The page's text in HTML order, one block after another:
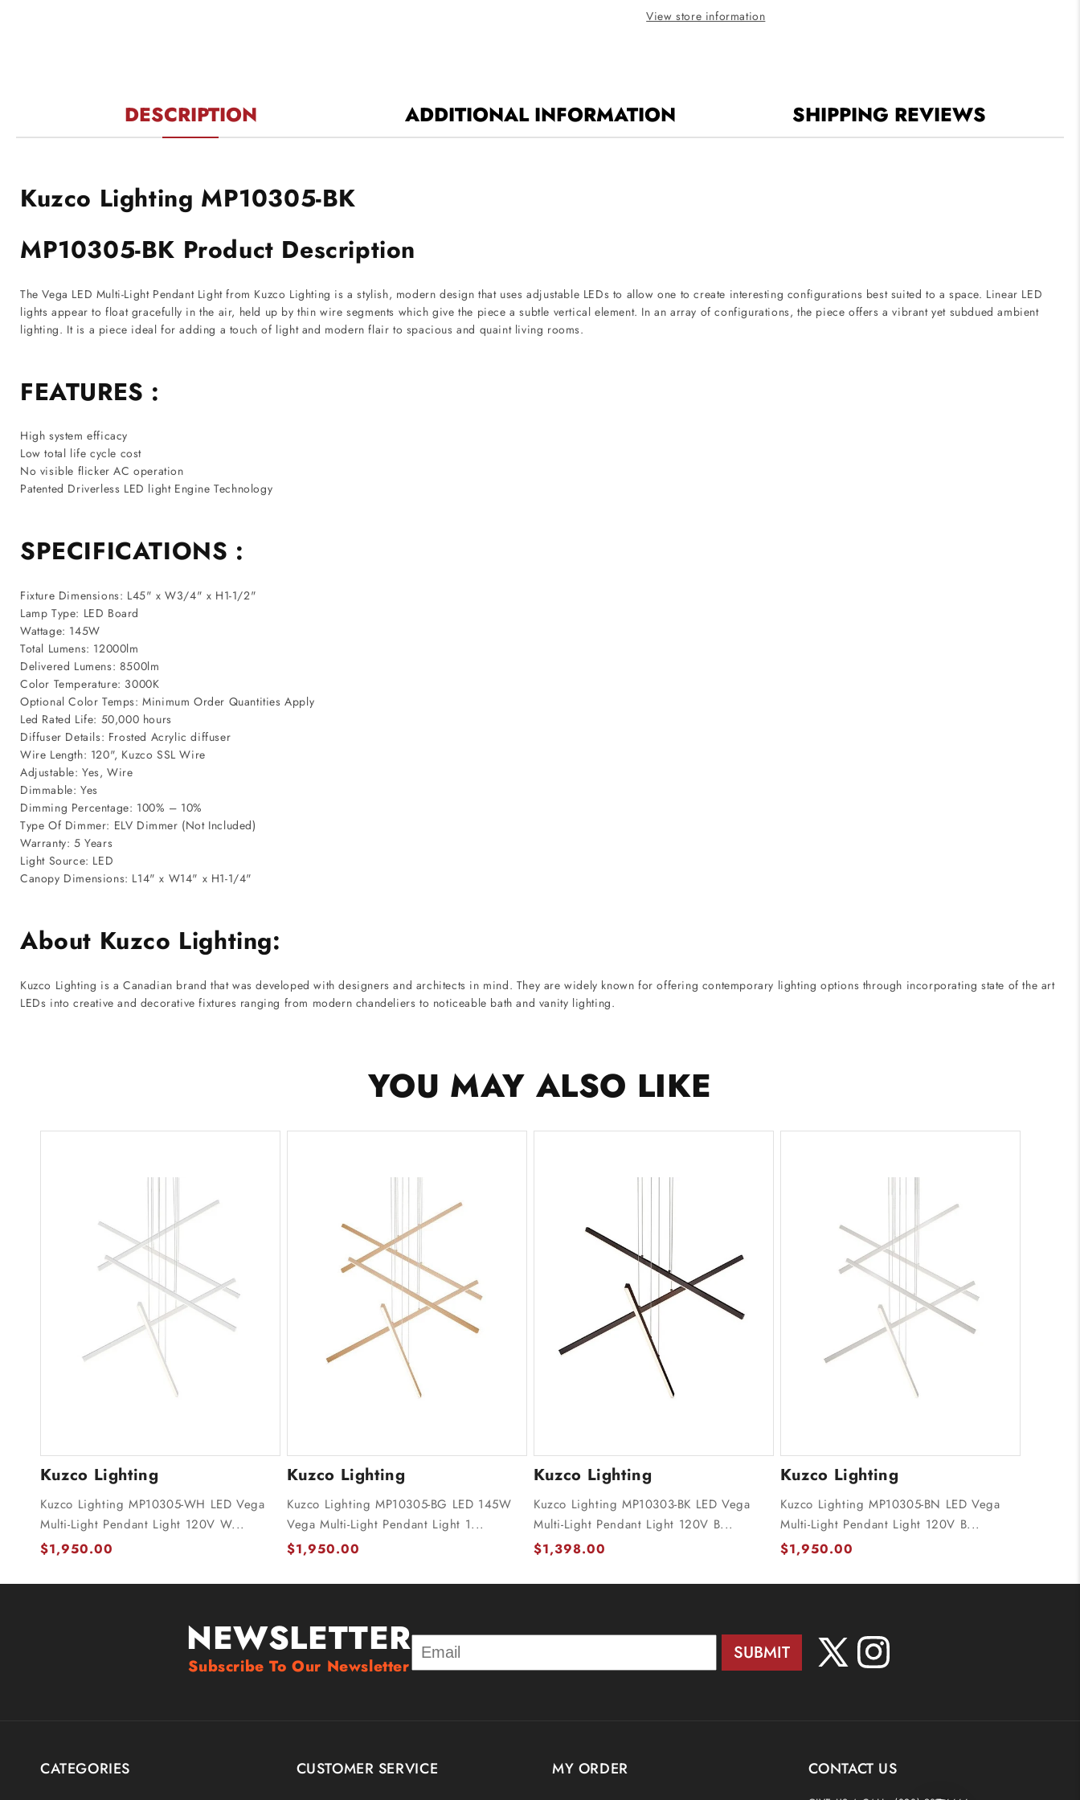
Finish
Finish
View store information
DESCRIPTION ADDITIONAL INFORMATION SHIPPING REVIEWS
Kuzco Lighting MP10305-BK
MP10305-BK Product Description
The Vega LED Multi-Light Pendant Light from Kuzco Lighting is a stylish, modern design that uses adjustable LEDs to allow one to create interesting configurations best suited to a space. Linear LED
lights appear to float gracefully in the air, held up by thin wire segments which give the piece a subtle vertical element. In an array of configurations, the piece offers a vibrant yet subdued ambient
lighting. It is a piece ideal for adding a touch of light and modern flair to spacious and quaint living rooms.
FEATURES :
High system efficacy
Low total life cycle cost
No visible flicker AC operation
Patented Driverless LED light Engine Technology
SPECIFICATIONS :
Fixture Dimensions: L45" x W3/4" x H1-1/2"
Lamp Type: LED Board
Wattage: 145W
Total Lumens: 12000lm
Delivered Lumens: 8500lm
Color Temperature: 3000K
Optional Color Temps: Minimum Order Quantities Apply
Led Rated Life: 50,000 hours
Diffuser Details: Frosted Acrylic diffuser
Wire Length: 120", Kuzco SSL Wire
Adjustable: Yes, Wire
Dimmable: Yes
Dimming Percentage: 100% – 10%
Type Of Dimmer: ELV Dimmer (Not Included)
Warranty: 5 Years
Light Source: LED
Canopy Dimensions: L14" x W14" x H1-1/4"
About Kuzco Lighting:
Kuzco Lighting is a Canadian brand that was developed with designers and architects in mind. They are widely known for offering contemporary lighting options through incorporating state of the art
LEDs into creative and decorative fixtures ranging from modern chandeliers to noticeable bath and vanity lighting.
YOU MAY ALSO LIKE
Kuzco Lighting
Kuzco Lighting MP10305-WH LED Vega
Multi-Light Pendant Light 120V W...
$1,950.00
Kuzco Lighting
Kuzco Lighting MP10305-BG LED 145W
Vega Multi-Light Pendant Light 1...
$1,950.00
Kuzco Lighting
Kuzco Lighting MP10303-BK LED Vega
Multi-Light Pendant Light 120V B...
$1,398.00
Kuzco Lighting
Kuzco Lighting MP10305-BN LED Vega
Multi-Light Pendant Light 120V B...
$1,950.00
NEWSLETTER
Subscribe To Our Newsletter
SUBMIT Instagram
CATEGORIES CUSTOMER SERVICE MY ORDER CONTACT US